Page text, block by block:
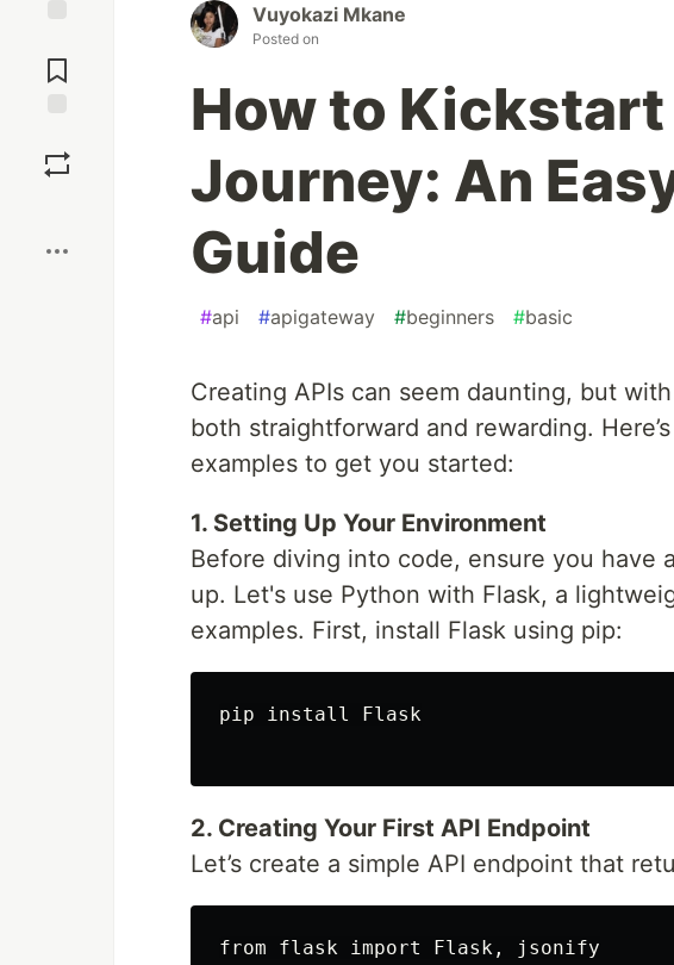
Comments
Vuyokazi Mkane
Posted on
How to Kickstart
Journey: An
Guide
#api #apigateway #beginners #basic
Creating APIs can seem daunting, but
both straightforward and rewarding.
examples to get you started:
1. Setting Up Your Environment
Before diving into code, ensure you have
up. Let's use Python with Flask, a
examples. First, install Flask using pip:
pip install Flask
2. Creating Your First API Endpoint
Let’s create a simple API endpoint that
from flask import Flask, jsonify